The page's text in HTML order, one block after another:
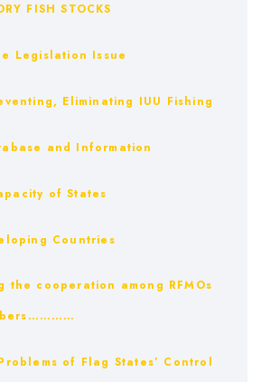
FISH STOCKS
Legislation Issue
Eliminating IUU Fishing
and Information
of States
Countries
the cooperation among RFMOs
of Flag States’ Control